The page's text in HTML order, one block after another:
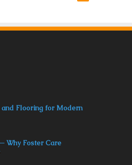
Flooring for Modern
Why Foster Care